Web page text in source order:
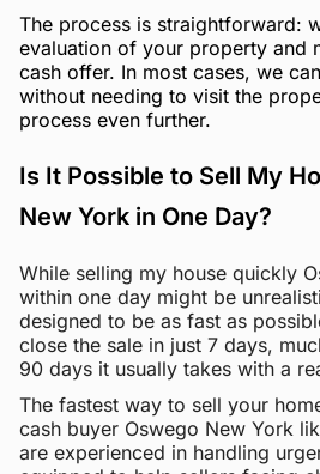
The process is straightforward:
evaluation of your property and
cash offer. In most cases, we
without needing to visit the
process even further.
Is It Possible to Sell My
New York in One Day?
While selling my house quickly
within one day might be
designed to be as fast as
close the sale in just 7 days,
90 days it usually takes with a
The fastest way to sell your
cash buyer Oswego New York
are experienced in handling